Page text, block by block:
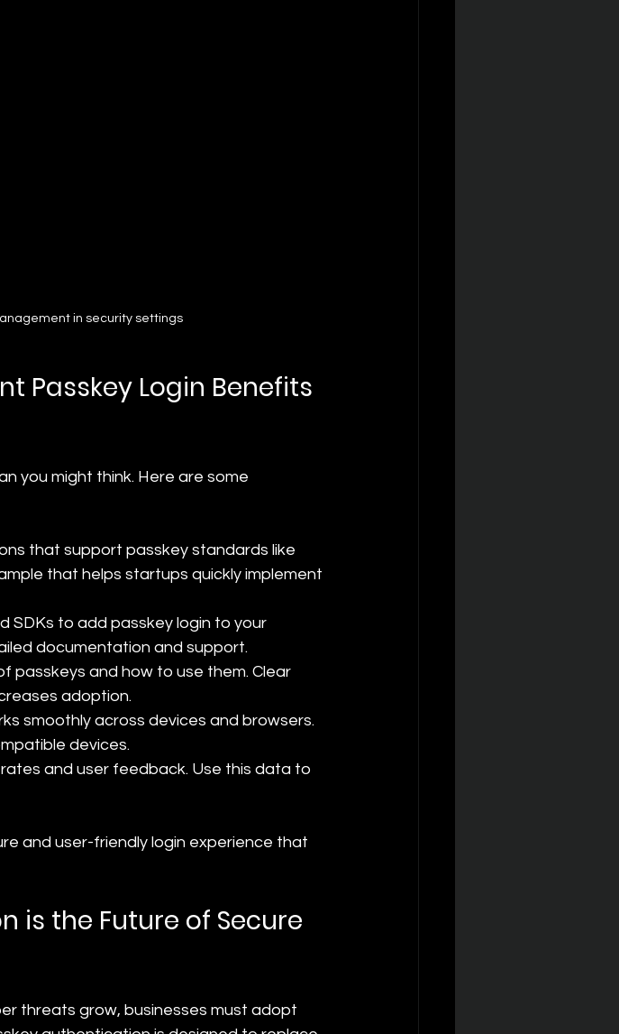
in security settings
Passkey Login Benefits
you might think. Here are some
that support passkey standards like
that helps startups quickly implement
SDKs to add passkey login to your
documentation and support.
passkeys and how to use them. Clear
adoption.
smoothly across devices and browsers.
devices.
rates and user feedback. Use this data to
and user-friendly login experience that
is the Future of Secure
threats grow, businesses must adopt